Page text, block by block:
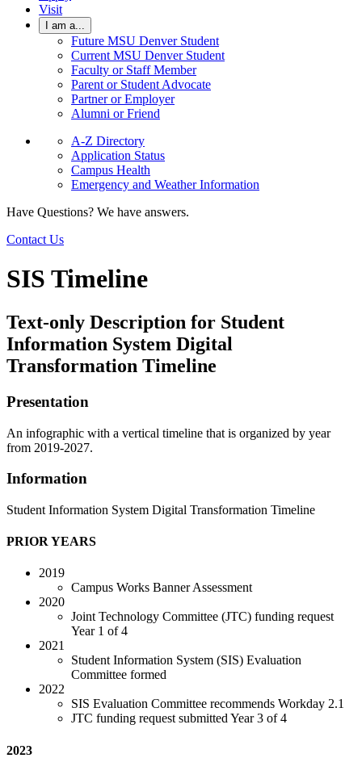
Visit
I am a...
Future MSU Denver Student
Current MSU Denver Student
Faculty or Staff Member
Parent or Student Advocate
Partner or Employer
Alumni or Friend
A-Z Directory
Application Status
Campus Health
Emergency and Weather Information
Have Questions? We have answers.
Contact Us
SIS Timeline
Text-only Description for Student
Information System Digital
Transformation Timeline
Presentation
An infographic with a vertical timeline that is organized by year
from 2019-2027.
Information
Student Information System Digital Transformation Timeline
PRIOR YEARS
2019
Campus Works Banner Assessment
2020
Joint Technology Committee (JTC) funding request
Year 1 of 4
2021
Student Information System (SIS) Evaluation
Committee formed
2022
SIS Evaluation Committee recommends Workday 2.1
JTC funding request submitted Year 3 of 4
2023